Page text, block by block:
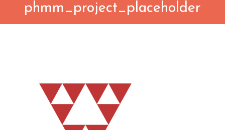
phmm_project_placeholder